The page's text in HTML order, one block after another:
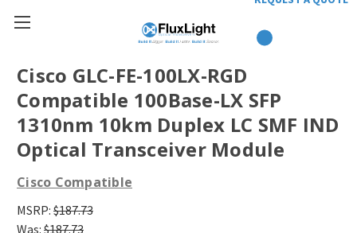
Cisco GLC-FE-100LX-RGD
Compatible 100Base-LX SFP
1310nm 10km Duplex LC SMF IND
Optical Transceiver Module
Cisco Compatible
MSRP: $187.73
Was: $187.73